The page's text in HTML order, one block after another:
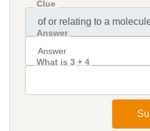
Clue
Answer
What is 3 + 4